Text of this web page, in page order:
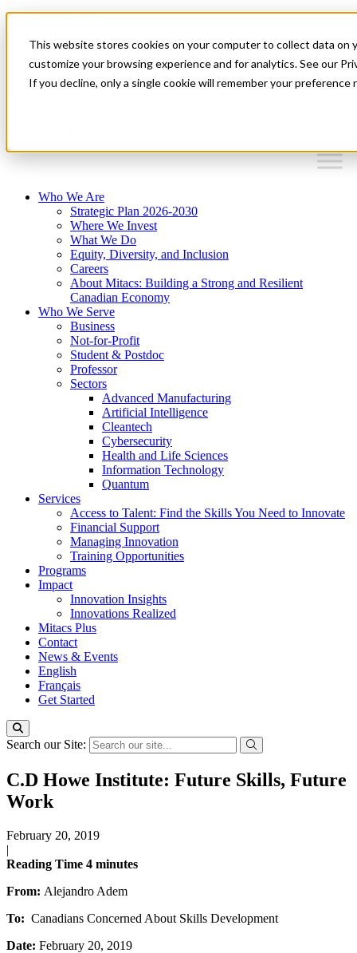
This website stores cookies on your computer to collect data on
customize your browsing experience and for analytics. See our
If you decline, only a single cookie will remember your
News & Events
Français
Get Started
Who We Are
Strategic Plan 2026-2030
Where We Invest
What We Do
Equity, Diversity, and Inclusion
Careers
About Mitacs: Building a Strong and Resilient
Canadian Economy
Who We Serve
Business
Not-for-Profit
Student & Postdoc
Professor
Sectors
Advanced Manufacturing
Artificial Intelligence
Cleantech
Cybersecurity
Health and Life Sciences
Information Technology
Quantum
Services
Access to Talent: Find the Skills You Need to Innovate
Financial Support
Managing Innovation
Training Opportunities
Programs
Impact
Innovation Insights
Innovations Realized
Mitacs Plus
Contact
News & Events
English
Français
Get Started
Search our Site:
C.D Howe Institute: Future Skills, Future
Work
February 20, 2019
|
Reading Time 4 minutes
From: Alejandro Adem
To: Canadians Concerned About Skills Development
Date: February 20, 2019